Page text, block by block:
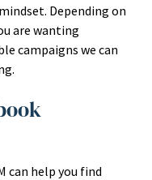
Depending on
are wanting
campaigns we can
can help you find